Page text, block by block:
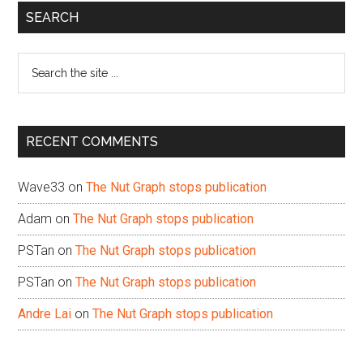
Primary
SEARCH
...
RECENT COMMENTS
Wave33 onThe Nut Graph stops publication
Adam onThe Nut Graph stops publication
PSTan onThe Nut Graph stops publication
PSTan onThe Nut Graph stops publication
Andre Lai onThe Nut Graph stops publication